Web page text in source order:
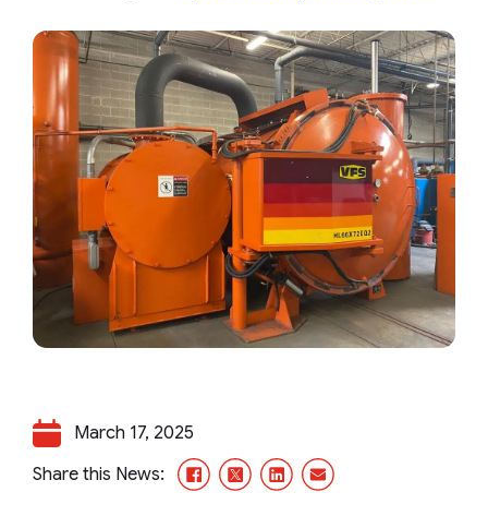
March 17, 2025
Share this News:
Facebook
X/TwitterLinkedInEmail